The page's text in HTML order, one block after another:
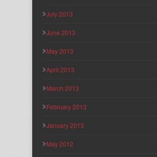
July 2013
June 2013
May 2013
April 2013
March 2013
February 2013
January 2013
May 2012